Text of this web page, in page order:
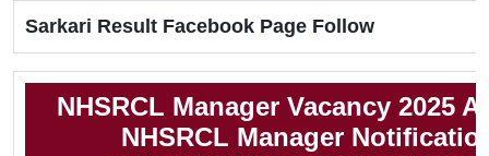
Sarkari Result Facebook Page Follow
NHSRCL Manager Vacancy 2025
NHSRCL Manager